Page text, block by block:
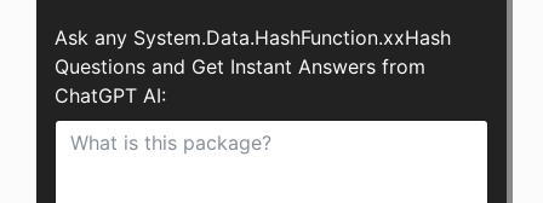
Ask any System.Data.HashFunction.xxHash
Questions and Get Instant Answers from
ChatGPT AI: